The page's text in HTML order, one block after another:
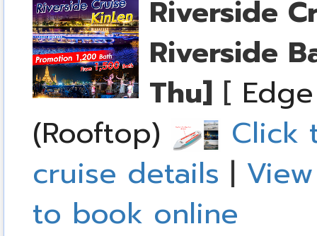
Riverside
Riverside
Thu] [
(Rooftop)
Click
cruise details |
to book online